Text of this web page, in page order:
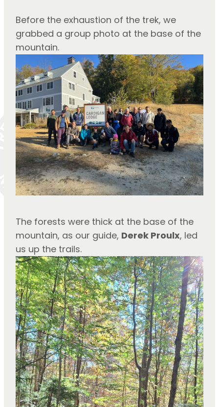
Before the exhaustion of the trek, we
grabbed a group photo at the base of the
mountain.
The forests were thick at the base of the
mountain, as our guide, Derek Proulx, led
us up the trails.